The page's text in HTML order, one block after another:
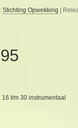
Stichting Opwekking |
t/m 30 instrumentaal